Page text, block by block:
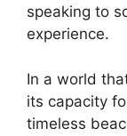
speaking to
experience.
In a world
its capacity
timeless